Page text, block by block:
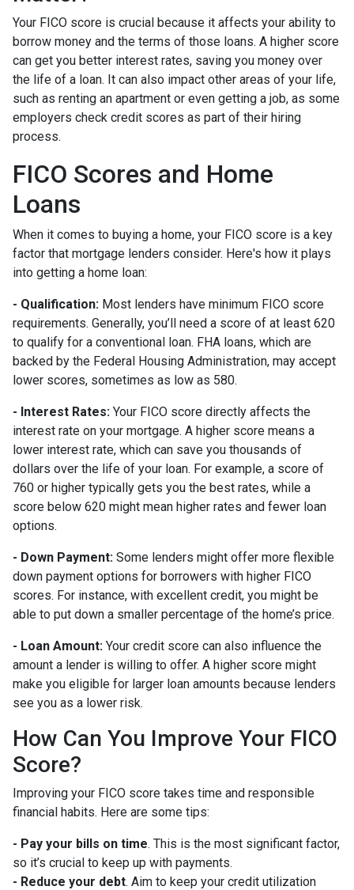
Your FICO score is crucial because it affects your ability to
borrow money and the terms of those loans. A higher score
can get you better interest rates, saving you money over
the life of a loan. It can also impact other areas of your life,
such as renting an apartment or even getting a job, as some
employers check credit scores as part of their hiring
process.
FICO Scores and Home
Loans
When it comes to buying a home, your FICO score is a key
factor that mortgage lenders consider. Here's how it plays
into getting a home loan:
- Qualification: Most lenders have minimum FICO score
requirements. Generally, you’ll need a score of at least 620
to qualify for a conventional loan. FHA loans, which are
backed by the Federal Housing Administration, may accept
lower scores, sometimes as low as 580.
- Interest Rates: Your FICO score directly affects the
interest rate on your mortgage. A higher score means a
lower interest rate, which can save you thousands of
dollars over the life of your loan. For example, a score of
760 or higher typically gets you the best rates, while a
score below 620 might mean higher rates and fewer loan
options.
- Down Payment: Some lenders might offer more flexible
down payment options for borrowers with higher FICO
scores. For instance, with excellent credit, you might be
able to put down a smaller percentage of the home’s price.
- Loan Amount: Your credit score can also influence the
amount a lender is willing to offer. A higher score might
make you eligible for larger loan amounts because lenders
see you as a lower risk.
How Can You Improve Your FICO
Score?
Improving your FICO score takes time and responsible
financial habits. Here are some tips:
- Pay your bills on time. This is the most significant factor,
so it’s crucial to keep up with payments.
- Reduce your debt. Aim to keep your credit utilization